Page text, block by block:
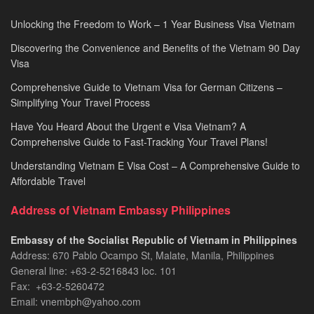
Unlocking the Freedom to Work – 1 Year Business Visa Vietnam
Discovering the Convenience and Benefits of the Vietnam 90 Day
Visa
Comprehensive Guide to Vietnam Visa for German Citizens –
Simplifying Your Travel Process
Have You Heard About the Urgent e Visa Vietnam? A
Comprehensive Guide to Fast-Tracking Your Travel Plans!
Understanding Vietnam E Visa Cost – A Comprehensive Guide to
Affordable Travel
Address of Vietnam Embassy Philippines
Embassy of the Socialist Republic of Vietnam in Philippines​
Address: 670 Pablo Ocampo St, Malate, Manila, Philippines
General line: +63-2-5216843​​​ loc. 101
Fax: +63-2-5260472​
Email: vnembph@yahoo.com​